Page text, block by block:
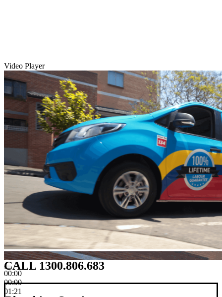
Video Player
00:00
00:00
01:21
CALL 1300.806.683